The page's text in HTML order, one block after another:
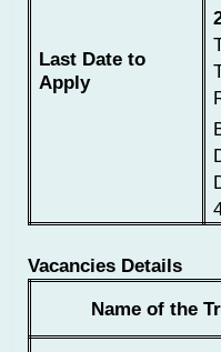
Last Date to
Apply
Vacancies Details
Name of the